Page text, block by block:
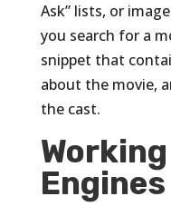
Ask” lists, or
you search for a
snippet that
about the movie,
the cast.
Engines